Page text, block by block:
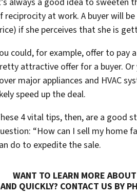
reciprocity at work. A buyer will
if she perceives that she is
could, for example, offer to pay
attractive offer for a buyer.
major appliances and HVAC
speed up the deal.
4 vital tips, then, are a good
“How can I sell my home
do to expedite the sale.
WANT TO LEARN MORE
AND QUICKLY? CONTACT US BY